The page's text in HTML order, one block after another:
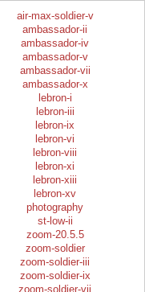
air-max-soldier-v
ambassador-ii
ambassador-iv
ambassador-v
ambassador-vii
ambassador-x
lebron-i
lebron-iii
lebron-ix
lebron-vi
lebron-viii
lebron-xi
lebron-xiii
lebron-xv
photography
st-low-ii
zoom-20.5.5
zoom-soldier
zoom-soldier-iii
zoom-soldier-ix
zoom-soldier-vii